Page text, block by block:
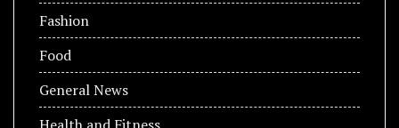
Fashion
Food
General News